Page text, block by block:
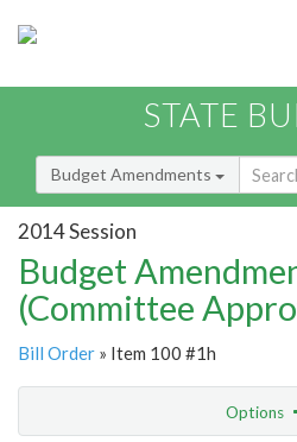
STATE
Budget Amendments
2014 Session
Budget
(Committee
Bill Order » Item 100 #1h
Options